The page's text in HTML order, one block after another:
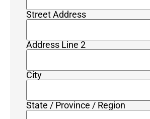
Street Address
Address Line 2
City
State / Province / Region